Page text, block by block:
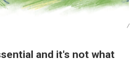
/
and it's not what